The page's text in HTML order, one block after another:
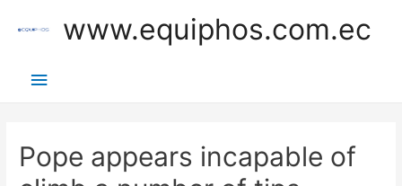
www.equiphos.com.ec
Menú
Pope appears incapable of